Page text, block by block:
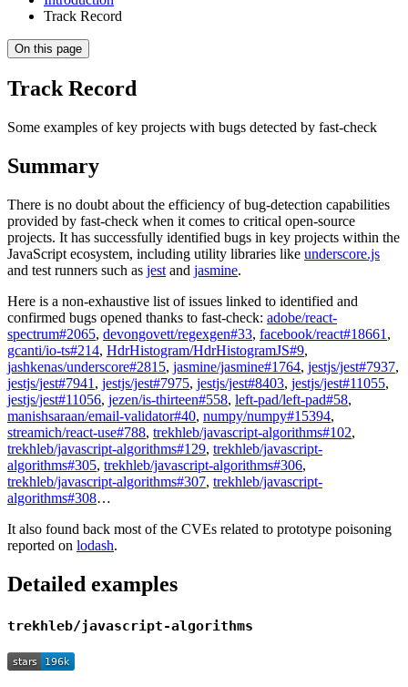
Track Record
On this page
Track Record
Some examples of key projects with bugs detected by fast-check
Summary
There is no doubt about the efficiency of bug-detection capabilities
provided by fast-check when it comes to critical open-source
projects. It has successfully identified bugs in key projects within the
JavaScript ecosystem, including utility libraries like underscore.js
and test runners such as jest and jasmine.
Here is a non-exhaustive list of issues linked to identified and
confirmed bugs opened thanks to fast-check: adobe/react-
spectrum#2065, devongovett/regexgen#33, facebook/react#18661 ,
gcanti/io-ts#214, HdrHistogram/HdrHistogramJS#9,
jashkenas/underscore#2815, jasmine/jasmine#1764, jestjs/jest#7937,
jestjs/jest#7941 , jestjs/jest#7975, jestjs/jest#8403, jestjs/jest#11055,
jestjs/jest#11056, jezen/is-thirteen#558, left-pad/left-pad#58,
manishsaraan/email-validator#40, numpy/numpy#15394,
streamich/react-use#788, trekhleb/javascript-algorithms#102,
trekhleb/javascript-algorithms#129, trekhleb/javascript-
algorithms#305, trekhleb/javascript-algorithms#306,
trekhleb/javascript-algorithms#307, trekhleb/javascript-
algorithms#308…
It also found back most of the CVEs related to prototype poisoning
reported on lodash.
Detailed examples
trekhleb/javascript-algorithms